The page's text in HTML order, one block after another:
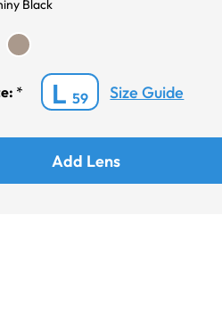
Black
* L59 Size Guide
Add Lens